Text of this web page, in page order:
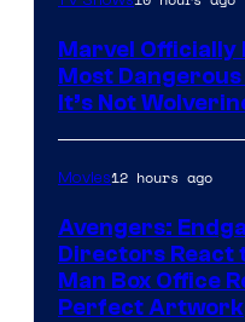
Marvel Officially
Most
It’s Not
Movies12 hours ago
Avengers:
Directors React
Man Box Office
Perfect Artwork